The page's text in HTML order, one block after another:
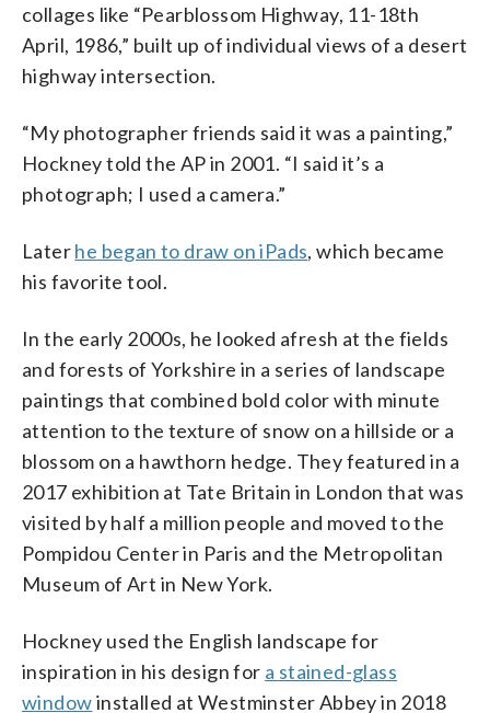
collages like “Pearblossom Highway, 11-18th
April, 1986,” built up of individual views of a desert
highway intersection.
“My photographer friends said it was a painting,”
Hockney told the AP in 2001. “I said it’s a
photograph; I used a camera.”
Laterhe began to draw on iPads, which became
his favorite tool.
In the early 2000s, he looked afresh at the fields
and forests of Yorkshire in a series of landscape
paintings that combined bold color with minute
attention to the texture of snow on a hillside or a
blossom on a hawthorn hedge. They featured in a
2017 exhibition at Tate Britain in London that was
visited by half a million people and moved to the
Pompidou Center in Paris and the Metropolitan
Museum of Art in New York.
Hockney used the English landscape for
inspiration in his design for a stained-glass
windowinstalled at Westminster Abbey in 2018